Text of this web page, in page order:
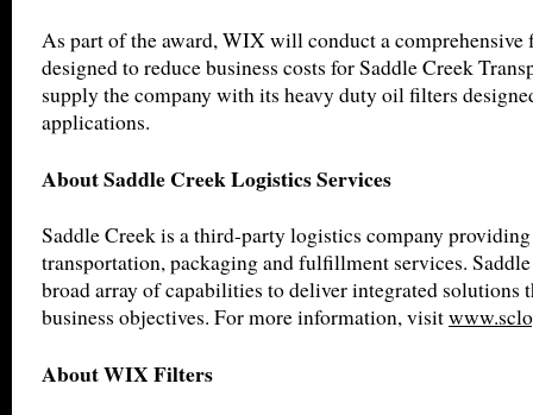
As part of the award, WIX will conduct a comprehensive
designed to reduce business costs for Saddle Creek
supply the company with its heavy duty oil filters
applications.
About Saddle Creek Logistics Services
Saddle Creek is a third-party logistics company
transportation, packaging and fulfillment services.
broad array of capabilities to deliver integrated solutions
business objectives. For more information, visit
About WIX Filters